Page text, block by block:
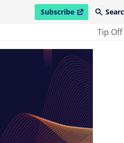
Subscribe
open in new window
Tip Off